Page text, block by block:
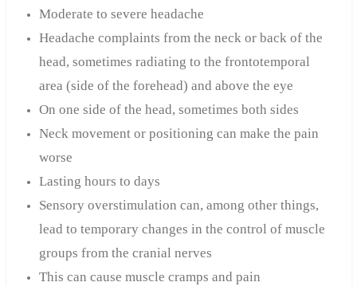
Moderate to severe headache
Headache complaints from the neck or back of the
head, sometimes radiating to the frontotemporal
area (side of the forehead) and above the eye
On one side of the head, sometimes both sides
Neck movement or positioning can make the pain
worse
Lasting hours to days
Sensory overstimulation can, among other things,
lead to temporary changes in the control of muscle
groups from the cranial nerves
This can cause muscle cramps and pain